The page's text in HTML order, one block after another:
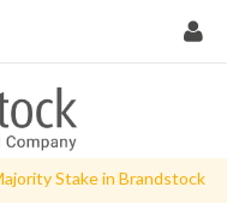
Stake in Brandstock